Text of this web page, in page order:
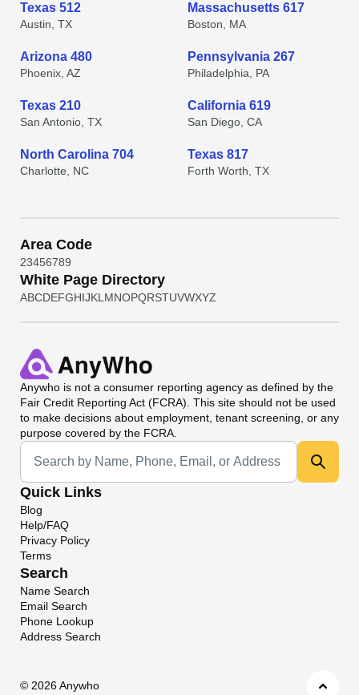
Texas 512
Austin, TX
Massachusetts 617
Boston, MA
Arizona 480
Phoenix, AZ
Pennsylvania 267
Philadelphia, PA
Texas 210
San Antonio, TX
California 619
San Diego, CA
North Carolina 704
Charlotte, NC
Texas 817
Forth Worth, TX
Area Code
23456789
White Page Directory
ABCDEFGHIJKL MNOPQRSTUVWXYZ
Anywho is not a consumer reporting agency as defined by the
Fair Credit Reporting Act (FCRA). This site should not be used
to make decisions about employment, tenant screening, or any
purpose covered by the FCRA.
Universal Search
Quick Links
Blog
Help/FAQ
Privacy Policy
Terms
Search
Name Search
Email Search
Phone Lookup
Address Search
© 2026 Anywho